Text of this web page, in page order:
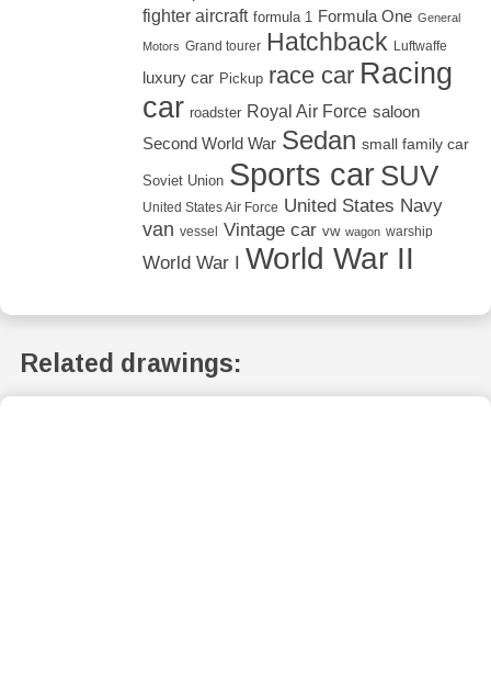
fighter aircraft formula 1 Formula One General
Motors Grand tourer Hatchback Luftwaffe
luxury car Pickup race car Racing
car roadster Royal Air Force saloon
Second World War Sedan small family car
Soviet Union Sports car SUV
United States Air Force United States Navy
van vessel Vintage car vw wagon warship
World War I World War II
Related drawings: